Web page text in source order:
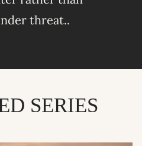
threat..
SERIES